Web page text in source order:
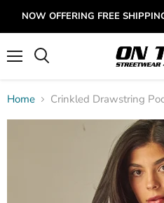
NOW OFFERING FREE
Home Crinkled Drawstring